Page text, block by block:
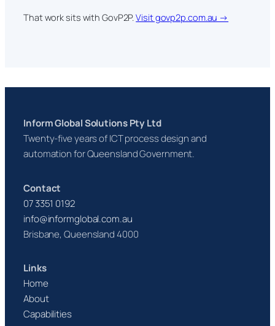
That work sits with GovP2P.Visit govp2p.com.au →
Inform Global Solutions Pty Ltd
Twenty-five years of ICT process design and
automation for Queensland Government.
Contact
07 3351 0192
info@informglobal.com.au
Brisbane, Queensland 4000
Links
Home
About
Capabilities